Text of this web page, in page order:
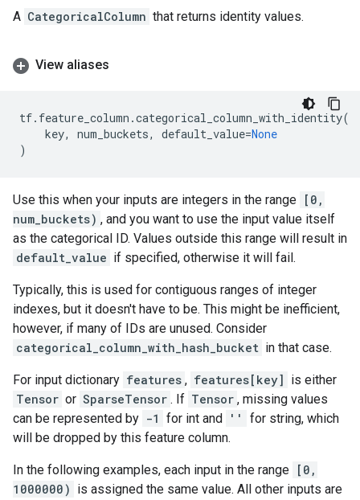
A CategoricalColumn that returns identity values.
View aliases
tf. feature_column .categorical_column_with_identity(
key, num_buckets, default_value=None
)
Use this when your inputs are integers in the range [0,
num_buckets) , and you want to use the input value itself
as the categorical ID. Values outside this range will result in
default_value if specified, otherwise it will fail.
Typically, this is used for contiguous ranges of integer
indexes, but it doesn't have to be. This might be inefficient,
however, if many of IDs are unused. Consider
categorical_column_with_hash_bucket in that case.
For input dictionary features , features[key] is either
Tensor or SparseTensor . If Tensor , missing values
can be represented by -1 for int and ''
for string, which
will be dropped by this feature column.
In the following examples, each input in the range [0,
1000000) is assigned the same value. All other inputs are